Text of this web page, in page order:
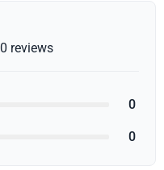
0 reviews
0
0